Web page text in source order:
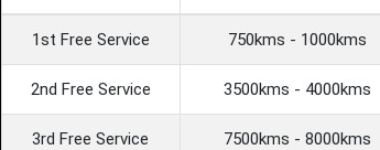
1st Free Service 750kms - 1000kms
2nd Free Service 3500kms - 4000kms
3rd Free Service 7500kms - 8000kms